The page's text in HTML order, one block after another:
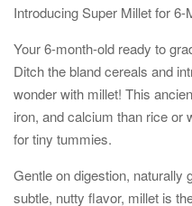
Introducing Super Millet for 6-
Your 6-month-old ready to
Ditch the bland cereals and
wonder with millet! This
iron, and calcium than rice or
for tiny tummies.
Gentle on digestion, naturally
subtle, nutty flavor, millet is